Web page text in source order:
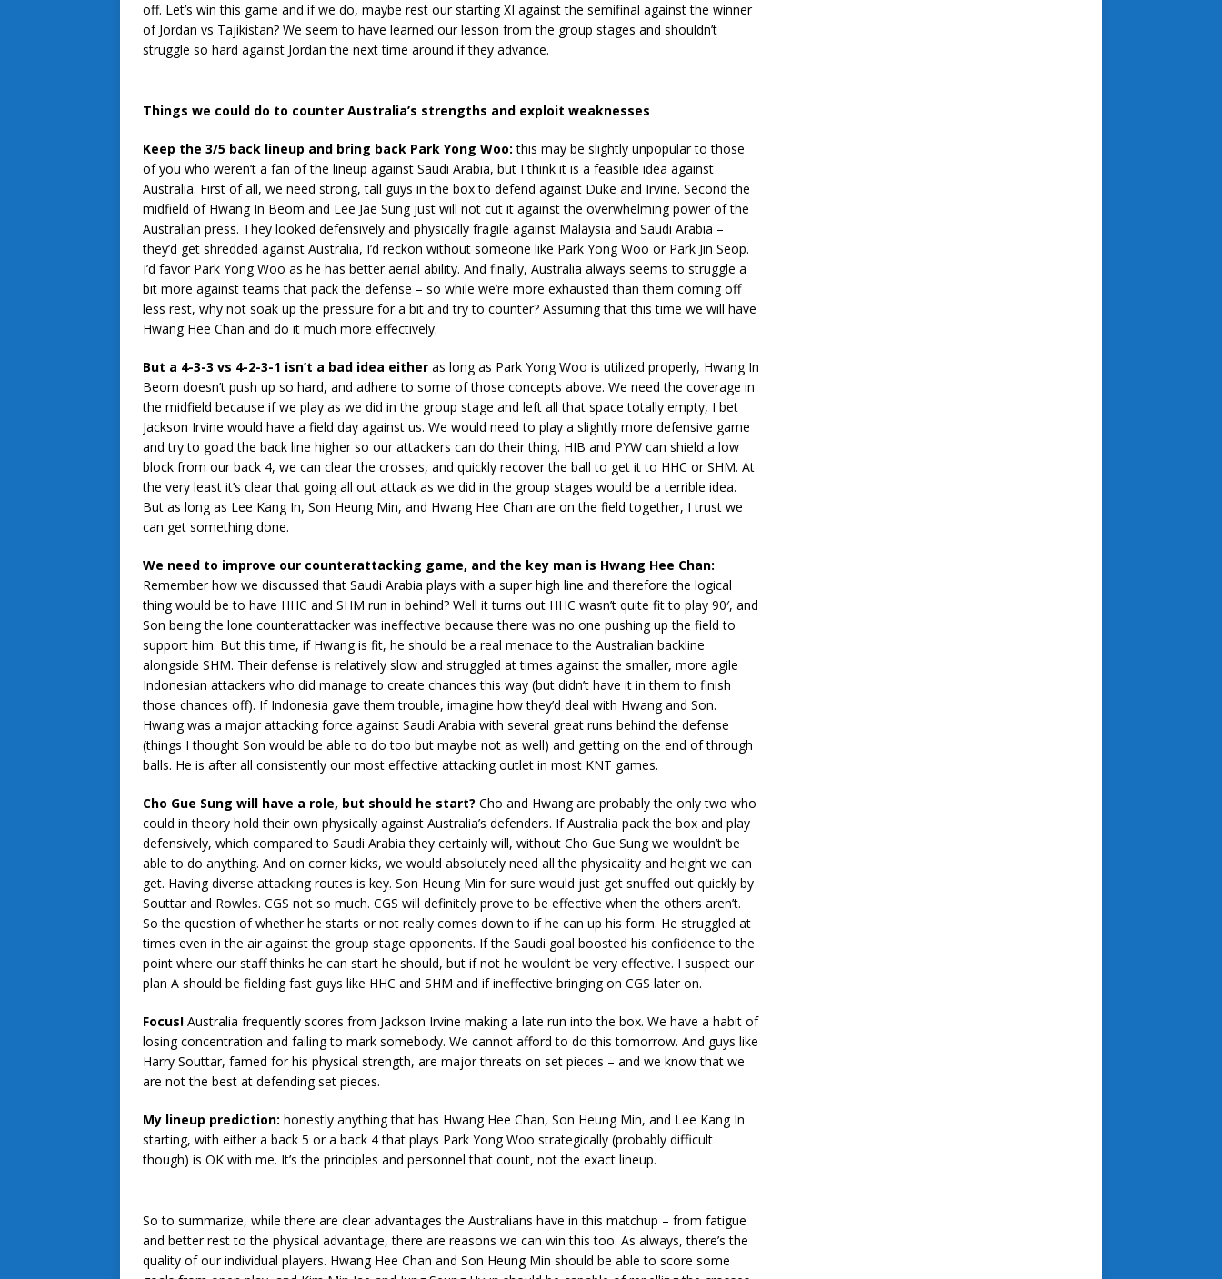
off. Let’s win this game and if we do, maybe rest our starting XI against the semifinal against the winner
of Jordan vs Tajikistan? We seem to have learned our lesson from the group stages and shouldn’t
struggle so hard against Jordan the next time around if they advance.
Things we could do to counter Australia’s strengths and exploit weaknesses
Keep the 3/5 back lineup and bring back Park Yong Woo:this may be slightly unpopular to those
of you who weren’t a fan of the lineup against Saudi Arabia, but I think it is a feasible idea against
Australia. First of all, we need strong, tall guys in the box to defend against Duke and Irvine. Second the
midfield of Hwang In Beom and Lee Jae Sung just will not cut it against the overwhelming power of the
Australian press. They looked defensively and physically fragile against Malaysia and Saudi Arabia –
they’d get shredded against Australia, I’d reckon without someone like Park Yong Woo or Park Jin Seop.
I’d favor Park Yong Woo as he has better aerial ability. And finally, Australia always seems to struggle a
bit more against teams that pack the defense – so while we’re more exhausted than them coming off
less rest, why not soak up the pressure for a bit and try to counter? Assuming that this time we will have
Hwang Hee Chan and do it much more effectively.
But a 4-3-3 vs 4-2-3-1 isn’t a bad idea either as long as Park Yong Woo is utilized properly, Hwang In
Beom doesn’t push up so hard, and adhere to some of those concepts above. We need the coverage in
the midfield because if we play as we did in the group stage and left all that space totally empty, I bet
Jackson Irvine would have a field day against us. We would need to play a slightly more defensive game
and try to goad the back line higher so our attackers can do their thing. HIB and PYW can shield a low
block from our back 4, we can clear the crosses, and quickly recover the ball to get it to HHC or SHM. At
the very least it’s clear that going all out attack as we did in the group stages would be a terrible idea.
But as long as Lee Kang In, Son Heung Min, and Hwang Hee Chan are on the field together, I trust we
can get something done.
We need to improve our counterattacking game, and the key man is Hwang Hee Chan:
Remember how we discussed that Saudi Arabia plays with a super high line and therefore the logical
thing would be to have HHC and SHM run in behind? Well it turns out HHC wasn’t quite fit to play 90′, and
Son being the lone counterattacker was ineffective because there was no one pushing up the field to
support him. But this time, if Hwang is fit, he should be a real menace to the Australian backline
alongside SHM. Their defense is relatively slow and struggled at times against the smaller, more agile
Indonesian attackers who did manage to create chances this way (but didn’t have it in them to finish
those chances off). If Indonesia gave them trouble, imagine how they’d deal with Hwang and Son.
Hwang was a major attacking force against Saudi Arabia with several great runs behind the defense
(things I thought Son would be able to do too but maybe not as well) and getting on the end of through
balls. He is after all consistently our most effective attacking outlet in most KNT games.
Cho Gue Sung will have a role, but should he start? Cho and Hwang are probably the only two who
could in theory hold their own physically against Australia’s defenders. If Australia pack the box and play
defensively, which compared to Saudi Arabia they certainly will, without Cho Gue Sung we wouldn’t be
able to do anything. And on corner kicks, we would absolutely need all the physicality and height we can
get. Having diverse attacking routes is key. Son Heung Min for sure would just get snuffed out quickly by
Souttar and Rowles. CGS not so much. CGS will definitely prove to be effective when the others aren’t.
So the question of whether he starts or not really comes down to if he can up his form. He struggled at
times even in the air against the group stage opponents. If the Saudi goal boosted his confidence to the
point where our staff thinks he can start he should, but if not he wouldn’t be very effective. I suspect our
plan A should be fielding fast guys like HHC and SHM and if ineffective bringing on CGS later on.
Focus! Australia frequently scores from Jackson Irvine making a late run into the box. We have a habit of
losing concentration and failing to mark somebody. We cannot afford to do this tomorrow. And guys like
Harry Souttar, famed for his physical strength, are major threats on set pieces – and we know that we
are not the best at defending set pieces.
My lineup prediction: honestly anything that has Hwang Hee Chan, Son Heung Min, and Lee Kang In
starting, with either a back 5 or a back 4 that plays Park Yong Woo strategically (probably difficult
though) is OK with me. It’s the principles and personnel that count, not the exact lineup.
So to summarize, while there are clear advantages the Australians have in this matchup – from fatigue
and better rest to the physical advantage, there are reasons we can win this too. As always, there’s the
quality of our individual players. Hwang Hee Chan and Son Heung Min should be able to score some